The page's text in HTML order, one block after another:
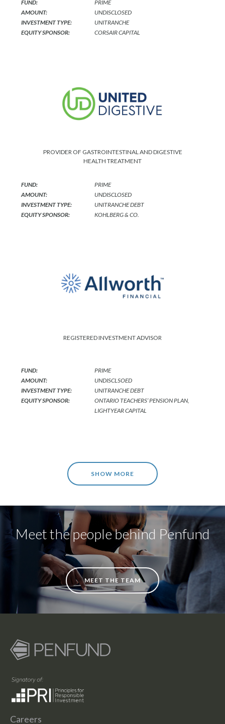
FUND:
PRIME
AMOUNT:
UNDISCLOSED
INVESTMENT TYPE:
UNITRANCHE
EQUITY SPONSOR:
CORSAIR CAPITAL
PROVIDER OF GASTROINTESTINAL AND DIGESTIVE
HEALTH TREATMENT
FUND:
PRIME
AMOUNT:
UNDISCLOSED
INVESTMENT TYPE:
UNITRANCHE DEBT
EQUITY SPONSOR:
KOHLBERG & CO.
REGISTERED INVESTMENT ADVISOR
FUND:
PRIME
AMOUNT:
UNDISCLSOED
INVESTMENT TYPE:
UNITRANCHE DEBT
EQUITY SPONSOR:
ONTARIO TEACHERS’ PENSION PLAN,
LIGHTYEAR CAPITAL
SHOW MORE
Meet the people behind Penfund
MEET THE TEAM
Careers